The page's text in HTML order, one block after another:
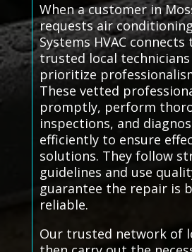
When a customer in
requests air
Systems HVAC
trusted local
prioritize
These vetted
promptly, perform
inspections, and
efficiently to ensure
solutions. They follow
guidelines and use
guarantee the repair is
reliable.
Our trusted network of